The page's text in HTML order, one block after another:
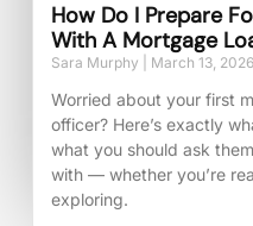
How Do I Prepare
With A Mortgage
Sara Murphy March 13, 2026
Worried about your first
officer? Here’s exactly
what you should ask
with — whether you’re
exploring.